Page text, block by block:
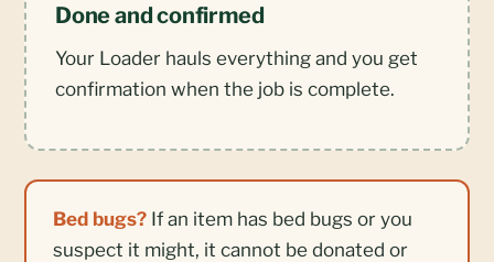
Done and confirmed
Your Loader hauls everything and you get
confirmation when the job is complete.
Bed bugs? If an item has bed bugs or you
suspect it might, it cannot be donated or